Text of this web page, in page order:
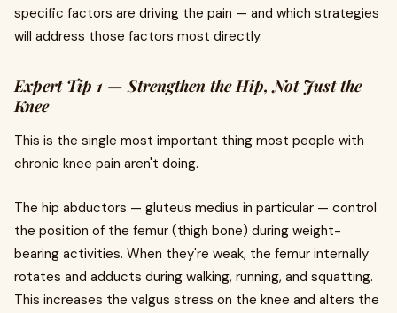
specific factors are driving the pain — and which strategies
will address those factors most directly.
Expert Tip 1 — Strengthen the Hip, Not Just the
Knee
This is the single most important thing most people with
chronic knee pain aren't doing.
The hip abductors — gluteus medius in particular — control
the position of the femur (thigh bone) during weight-
bearing activities. When they're weak, the femur internally
rotates and adducts during walking, running, and squatting.
This increases the valgus stress on the knee and alters the